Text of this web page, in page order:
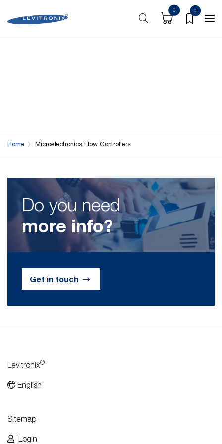
0 0
Home Microelectronics Flow Controllers
Do you need
more info?
Get in touch
Levitronix®
English
Sitemap
Login